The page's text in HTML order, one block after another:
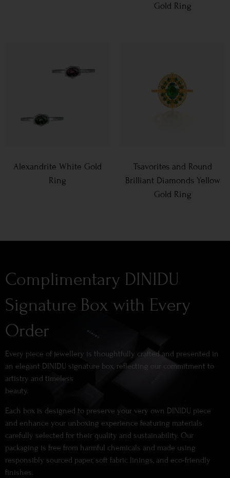
Gold Ring
Alexandrite White Gold
Ring
Tsavorites and Round
Brilliant Diamonds Yellow
Gold Ring
Complimentary DINIDU
Signature Box with Every
Order
Every piece of jewellery is thoughtfully crafted and presented in
an elegant DINIDU signature box, reflecting our commitment to
artistry and timeless
beauty.
Each box is designed to preserve your very own DINIDU piece
and enhance your unboxing experience featuring materials
carefully selected for their quality and sustainability. Our
packaging is free from harmful chemicals and made using
responsibly sourced paper, soft fabric linings, and eco-friendly
finishes.